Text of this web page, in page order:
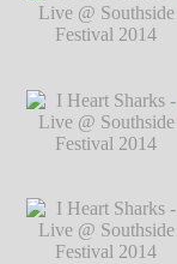
I Heart Sharks - Live
@ Southside
Festival 2014℗
I Heart Sharks - Live
@ Southside
Festival 2014℗